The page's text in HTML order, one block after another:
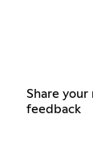
Share your
feedback